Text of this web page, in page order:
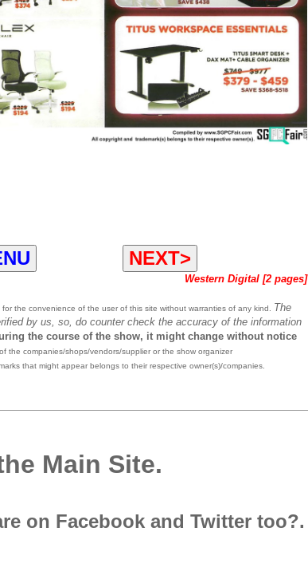
NEXT>
Western Digital [2 pages]
the convenience of the user of this site without warranties of any kind. The
by us, so, do counter check the accuracy of the information
the course of the show, it might change without notice
the companies/shops/vendors/supplier or the show organizer
that might appear belongs to their respective owner(s)/companies.
Main Site.
on Facebook and Twitter too?.